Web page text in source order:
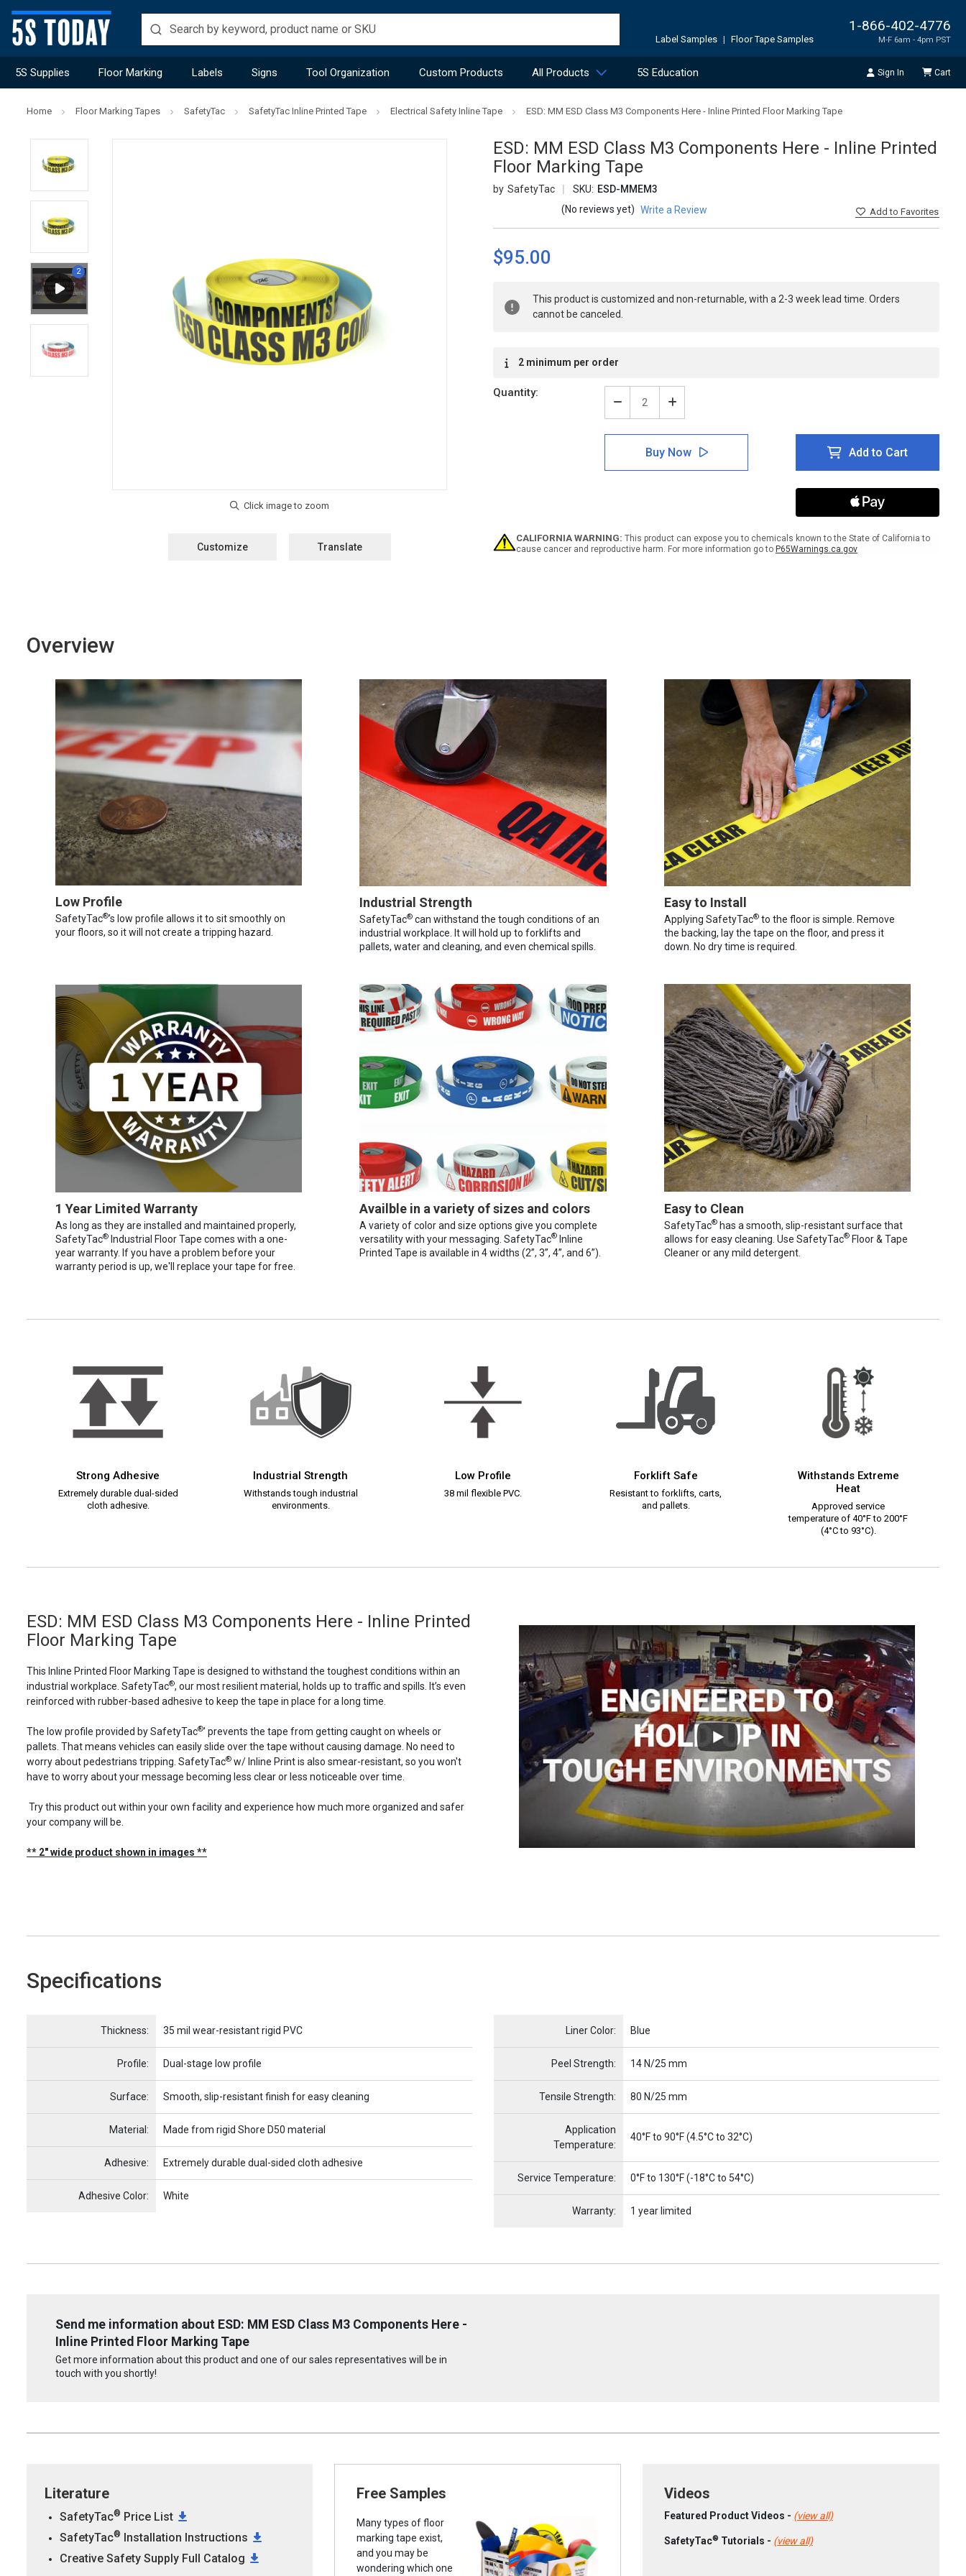
1-866-402-4776
M-F 6am - 4pm PST
Label Samples | Floor Tape Samples
5S Supplies Floor Marking Labels Signs Tool Organization Custom Products All Products 5S Education Sign In Cart
Home Floor Marking Tapes SafetyTac SafetyTac Inline Printed Tape Electrical Safety Inline Tape ESD: MM ESD Class M3 Components Here - Inline Printed Floor Marking Tape
ESD: MM ESD Class M3 Components Here - Inline Printed
Floor Marking Tape
SafetyTac SKU: ESD-MMEM3
Addto Favorites
(No reviews yet) Write a Review
Customize Translate
$95.00
Stock:
This product is customized and non-returnable, with a 2-3 week lead time. Orders
cannot be canceled.
2 minimum per order
Quantity:
Decrease
Quantity
of
ESD
Inline
Printed
Increase
Quantity
of
ESD:
MM
ESD
Inline
Printed
Buy Now Add to Cart
CALIFORNIA WARNING: This product can expose you to chemicals known to the State of California to
cause cancer and reproductive harm. For more information go to P65Warnings.ca.gov
Overview
Low Profile
SafetyTac®'s low profile allows it to sit smoothly on
your floors, so it will not create a tripping hazard.
Industrial Strength
SafetyTac® can withstand the tough conditions of an
industrial workplace. It will hold up to forklifts and
pallets, water and cleaning, and even chemical spills.
Easy to Install
Applying SafetyTac®to the floor is simple. Remove
the backing, lay the tape on the floor, and press it
down. No dry time is required.
1 Year Limited Warranty
As long as they are installed and maintained properly,
SafetyTac® Industrial Floor Tape comes with a one-
year warranty. If you have a problem before your
warranty period is up, we'll replace your tape for free.
Availble in a variety of sizes and colors
A variety of color and size options give you complete
versatility with your messaging. SafetyTac® Inline
Printed Tape is available in 4 widths (2”, 3”, 4”, and 6”).
Easy to Clean
SafetyTac®has a smooth, slip-resistant surface that
allows for easy cleaning. Use SafetyTac®Floor & Tape
Cleaner or any mild detergent.
Strong Adhesive
Extremely durable dual-sided
cloth adhesive.
Industrial Strength
Withstands tough industrial
environments.
Low Profile
38 mil flexible PVC.
Forklift Safe
Resistant to forklifts, carts,
and pallets.
Withstands Extreme
Heat
Approved service
temperature of 40°F to 200°F
(4°C to 93°C).
ESD: MM ESD Class M3 Components Here - Inline Printed
Floor Marking Tape
This Inline Printed Floor Marking Tape is designed to withstand the toughest conditions within an
industrial workplace. SafetyTac®, our most resilient material, holds up to traffic and spills. It’s even
reinforced with rubber-based adhesive to keep the tape in place for a long time.
The low profile provided by SafetyTac®' prevents the tape from getting caught on wheels or
pallets. That means vehicles can easily slide over the tape without causing damage. No need to
worry about pedestrians tripping. SafetyTac® w/ Inline Print is also smear-resistant, so you won't
have to worry about your message becoming less clear or less noticeable over time.
Try this product out within your own facility and experience how much more organized and safer
your company will be.
** 2" wide product shown in images **
Specifications
Item Name
Thickness: 35 mil wear-resistant rigid PVC
Profile: Dual-stage low profile
Surface: Smooth, slip-resistant finish for easy cleaning
Material: Made from rigid Shore D50 material
Adhesive: Extremely durable dual-sided cloth adhesive
Adhesive Color: White
Item Name
Liner Color: Blue
Peel Strength: 14 N/25 mm
Tensile Strength: 80 N/25 mm
Application
Temperature:
40°F to 90°F (4.5°C to 32°C)
Service Temperature: 0°F to 130°F (-18°C to 54°C)
Warranty: 1 year limited
Send me information about ESD: MM ESD Class M3 Components Here -
Inline Printed Floor Marking Tape
Get more information about this product and one of our sales representatives will be in
touch with you shortly!
Literature
SafetyTac® Price List
SafetyTac®
Installation Instructions
Creative Safety Supply Full Catalog
Free Samples
Many types of floor
marking tape exist,
and you may be
wondering which one
Videos
Featured Product Videos - (view all)
SafetyTac® Tutorials - (view all)